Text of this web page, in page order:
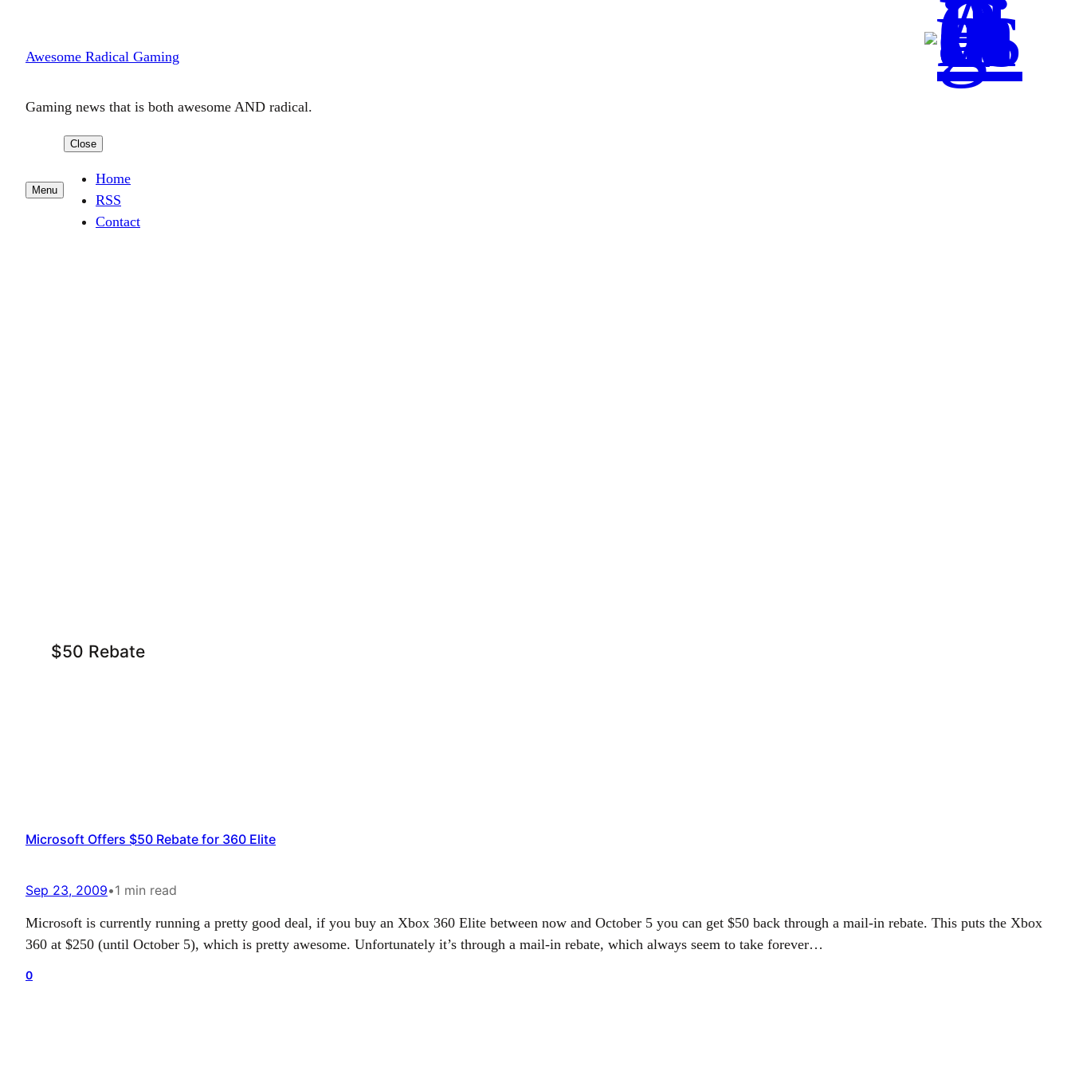
content
Awesome Radical Gaming
Gaming news that is both awesome AND radical.
Menu
Close
Home
RSS
Contact
$50 Rebate
Microsoft Offers $50 Rebate for 360 Elite
Sep 23, 2009•1 min read
Microsoft is currently running a pretty good deal, if you buy an Xbox 360 Elite between now and October 5 you can get $50 back through a mail-in rebate. This puts the Xbox
360 at $250 (until October 5), which is pretty awesome. Unfortunately it’s through a mail-in rebate, which always seem to take forever…
0